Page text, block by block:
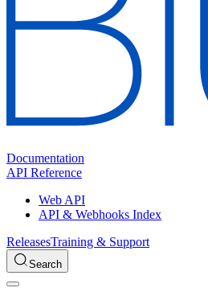
Documentation
API Reference
Web API
API & Webhooks Index
ReleasesTraining & Support
Search